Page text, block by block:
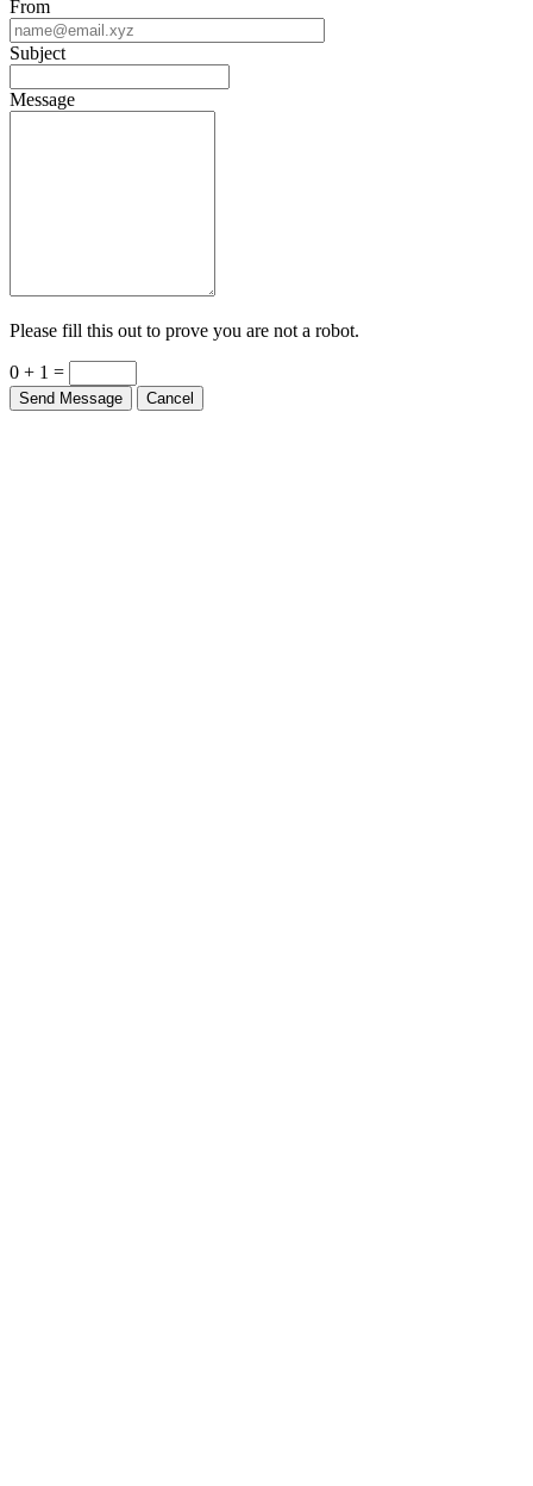
From
Subject
Message
Please fill this out to prove you are not a robot.
0 + 1 =
Send Message Cancel